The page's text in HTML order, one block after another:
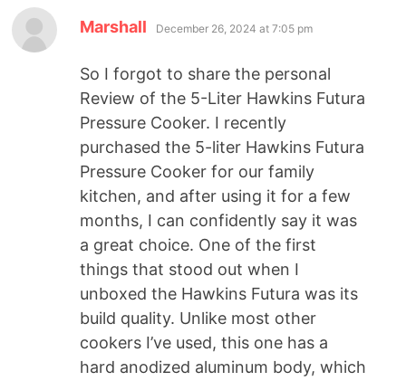
Marshall December 26, 2024 at 7:05 pm
So I forgot to share the personal
Review of the 5-Liter Hawkins Futura
Pressure Cooker. I recently
purchased the 5-liter Hawkins Futura
Pressure Cooker for our family
kitchen, and after using it for a few
months, I can confidently say it was
a great choice. One of the first
things that stood out when I
unboxed the Hawkins Futura was its
build quality. Unlike most other
cookers I’ve used, this one has a
hard anodized aluminum body, which